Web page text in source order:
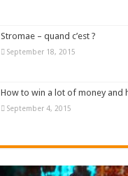
Stromae – quand c’est ?
September 18, 2015
How to win a lot of money and
September 4, 2015